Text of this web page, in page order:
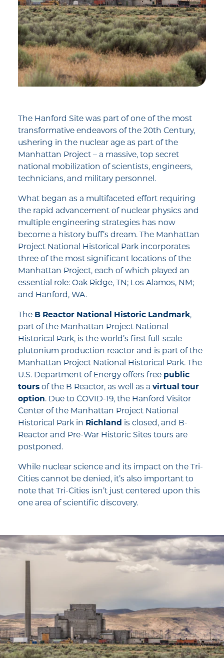
The Hanford Site was part of one of the most
transformative endeavors of the 20th Century,
ushering in the nuclear age as part of the
Manhattan Project – a massive, top secret
national mobilization of scientists, engineers,
technicians, and military personnel.
What began as a multifaceted effort requiring
the rapid advancement of nuclear physics and
multiple engineering strategies has now
become a history buff’s dream. The Manhattan
Project National Historical Park incorporates
three of the most significant locations of the
Manhattan Project, each of which played an
essential role: Oak Ridge, TN; Los Alamos, NM;
and Hanford, WA.
The B Reactor National Historic Landmark,
part of the Manhattan Project National
Historical Park, is the world’s first full-scale
plutonium production reactor and is part of the
Manhattan Project National Historical Park. The
U.S. Department of Energy offers free public
tours of the B Reactor, as well as a virtual tour
option. Due to COVID-19, the Hanford Visitor
Center of the Manhattan Project National
Historical Park in Richland is closed, and B-
Reactor and Pre-War Historic Sites tours are
postponed.
While nuclear science and its impact on the Tri-
Cities cannot be denied, it’s also important to
note that Tri-Cities isn’t just centered upon this
one area of scientific discovery.